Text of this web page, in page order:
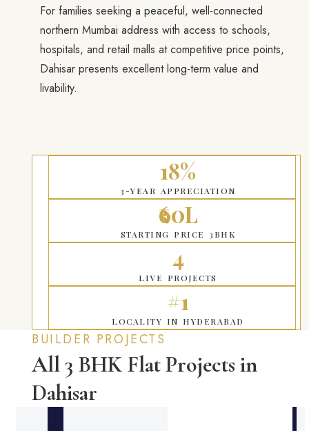
For families seeking a peaceful, well-connected
northern Mumbai address with access to schools,
hospitals, and retail malls at competitive price points,
Dahisar presents excellent long-term value and
livability.
18%
3-YEAR APPRECIATION
₹60L
STARTING PRICE 3BHK
4
LIVE PROJECTS
#1
LOCALITY IN HYDERABAD
BUILDER PROJECTS
All 3 BHK Flat Projects in
Dahisar